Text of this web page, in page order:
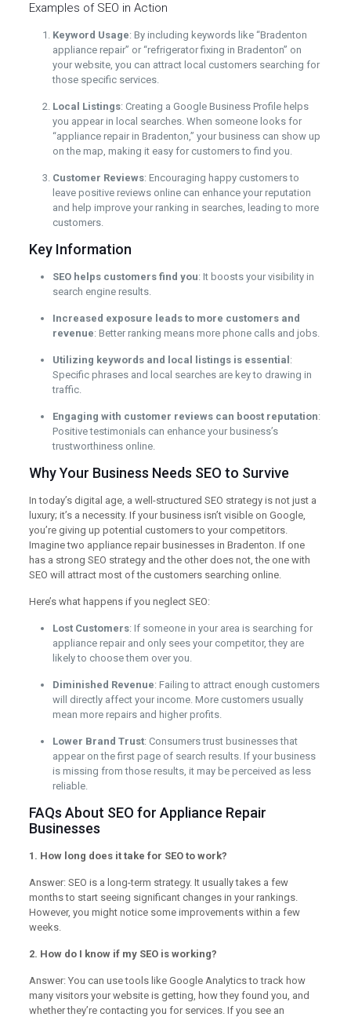
Examples of SEO in Action
Keyword Usage: By including keywords like “Bradenton
appliance repair” or “refrigerator fixing in Bradenton” on
your website, you can attract local customers searching for
those specific services.
Local Listings: Creating a Google Business Profile helps
you appear in local searches. When someone looks for
“appliance repair in Bradenton,” your business can show up
on the map, making it easy for customers to find you.
Customer Reviews: Encouraging happy customers to
leave positive reviews online can enhance your reputation
and help improve your ranking in searches, leading to more
customers.
Key Information
SEO helps customers find you: It boosts your visibility in
search engine results.
Increased exposure leads to more customers and
revenue: Better ranking means more phone calls and jobs.
Utilizing keywords and local listings is essential :
Specific phrases and local searches are key to drawing in
traffic.
Engaging with customer reviews can boost reputation:
Positive testimonials can enhance your business’s
trustworthiness online.
Why Your Business Needs SEO to Survive
In today’s digital age, a well-structured SEO strategy is not just a
luxury; it’s a necessity. If your business isn’t visible on Google,
you’re giving up potential customers to your competitors.
Imagine two appliance repair businesses in Bradenton. If one
has a strong SEO strategy and the other does not, the one with
SEO will attract most of the customers searching online.
Here’s what happens if you neglect SEO:
Lost Customers: If someone in your area is searching for
appliance repair and only sees your competitor, they are
likely to choose them over you.
Diminished Revenue: Failing to attract enough customers
will directly affect your income. More customers usually
mean more repairs and higher profits.
Lower Brand Trust: Consumers trust businesses that
appear on the first page of search results. If your business
is missing from those results, it may be perceived as less
reliable.
FAQs About SEO for Appliance Repair
Businesses
1. How long does it take for SEO to work?
Answer: SEO is a long-term strategy. It usually takes a few
months to start seeing significant changes in your rankings.
However, you might notice some improvements within a few
weeks.
2. How do I know if my SEO is working?
Answer: You can use tools like Google Analytics to track how
many visitors your website is getting, how they found you, and
whether they’re contacting you for services. If you see an